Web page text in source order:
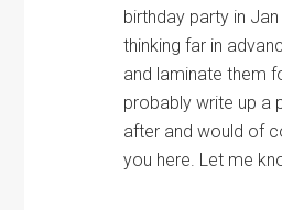
birthday party in Jan
thinking far in
and laminate them
probably write up a
after and would of
you here. Let me